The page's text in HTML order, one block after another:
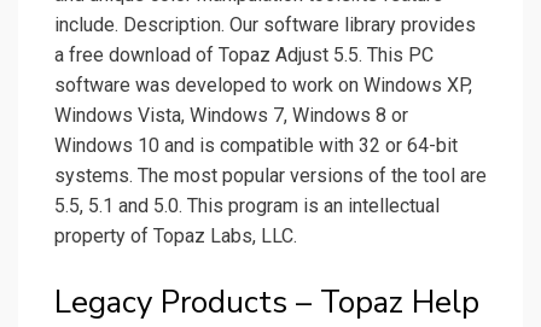
include. Description. Our software library provides
a free download of Topaz Adjust 5.5. This PC
software was developed to work on Windows XP,
Windows Vista, Windows 7, Windows 8 or
Windows 10 and is compatible with 32 or 64-bit
systems. The most popular versions of the tool are
5.5, 5.1 and 5.0. This program is an intellectual
property of Topaz Labs, LLC.
Legacy Products – Topaz Help